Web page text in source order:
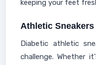
keeping your feet
Athletic Sneakers
Diabetic athletic
challenge. Whether